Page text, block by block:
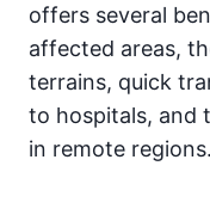
offers several
affected areas,
terrains, quick
to hospitals, and
in remote regions.